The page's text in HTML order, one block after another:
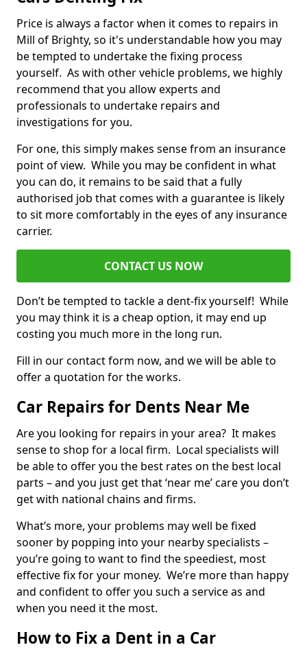
Price is always a factor when it comes to repairs in
Mill of Brighty, so it's understandable how you may
be tempted to undertake the fixing process
yourself. As with other vehicle problems, we highly
recommend that you allow experts and
professionals to undertake repairs and
investigations for you.
For one, this simply makes sense from an insurance
point of view. While you may be confident in what
you can do, it remains to be said that a fully
authorised job that comes with a guarantee is likely
to sit more comfortably in the eyes of any insurance
carrier.
CONTACT US NOW
Don’t be tempted to tackle a dent-fix yourself! While
you may think it is a cheap option, it may end up
costing you much more in the long run.
Fill in our contact form now, and we will be able to
offer a quotation for the works.
Car Repairs for Dents Near Me
Are you looking for repairs in your area? It makes
sense to shop for a local firm. Local specialists will
be able to offer you the best rates on the best local
parts – and you just get that ‘near me’ care you don’t
get with national chains and firms.
What’s more, your problems may well be fixed
sooner by popping into your nearby specialists –
you’re going to want to find the speediest, most
effective fix for your money. We’re more than happy
and confident to offer you such a service as and
when you need it the most.
How to Fix a Dent in a Car